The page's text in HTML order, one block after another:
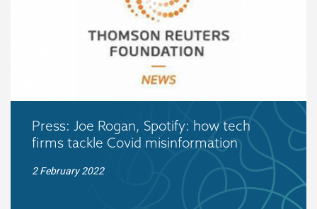
Press: Joe Rogan, Spotify: how tech
firms tackle Covid misinformation
2 February 2022